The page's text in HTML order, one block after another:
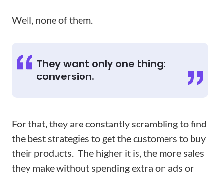
Well, none of them.
They want only one thing:
conversion.
For that, they are constantly scrambling to find
the best strategies to get the customers to buy
their products. The higher it is, the more sales
they make without spending extra on ads or